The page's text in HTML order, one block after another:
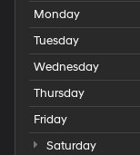
Monday
Tuesday
Wednesday
Thursday
Friday
Saturday